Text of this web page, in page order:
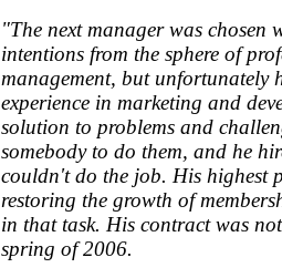
"The next manager was chosen
intentions from the sphere of
management, but unfortunately
experience in marketing and
solution to problems and
somebody to do them, and he
couldn't do the job. His highest
restoring the growth of
in that task. His contract was
spring of 2006.